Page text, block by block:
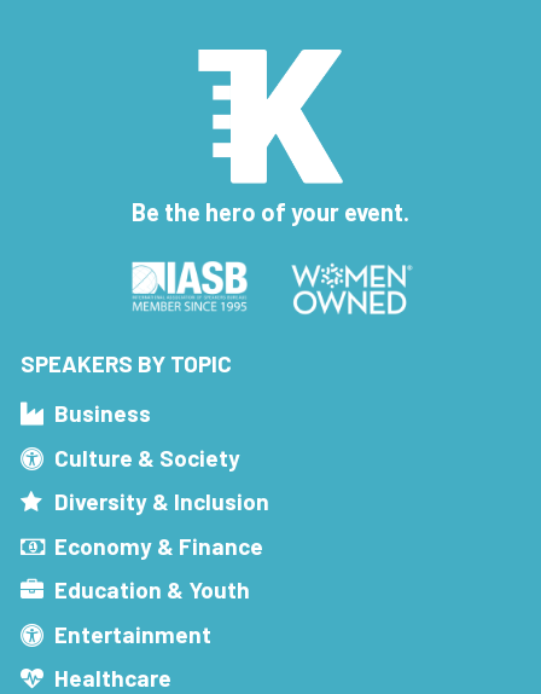
Be the hero of your event.
SPEAKERS BY TOPIC
Business
Culture & Society
Diversity & Inclusion
Economy & Finance
Education & Youth
Entertainment
Healthcare